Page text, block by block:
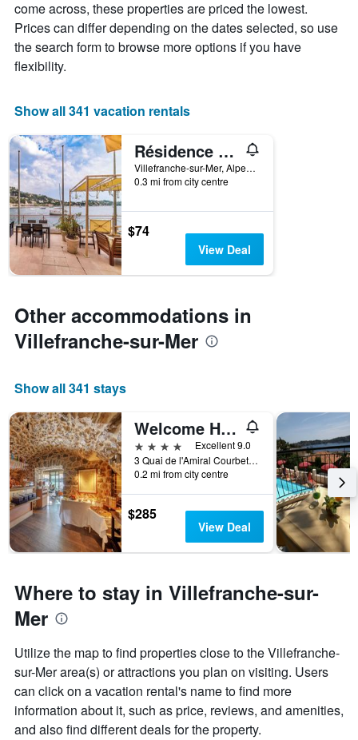
a
room
has
1
X
axis
displaying
of
days
before
the
stay
The
chart
has
1
Y
axis
average
of
come across, these properties are priced the lowest.
Prices can differ depending on the dates selected, so use
the search form to browse more options if you have
flexibility.
Show all 341 vacation rentals
Résidence Le Palais de la Marine
Villefranche-sur-Mer, Alpes-Maritimes, France
0.3 mi from city centre
$74
View Deal
Other accommodations in
Villefranche-sur-Mer
Show all 341 stays
Welcome Hôtel
4 stars
Excellent 9.0
3 Quai de l'Amiral Courbet, Villefranche-sur-Mer, Alpes-Maritimes, France
0.2 mi from city centre
$285
View Deal
Where to stay in Villefranche-sur-
Mer
Utilize the map to find properties close to the Villefranche-
sur-Mer area(s) or attractions you plan on visiting. Users
can click on a vacation rental's name to find more
information about it, such as price, reviews, and amenities,
and also find different deals for the property.